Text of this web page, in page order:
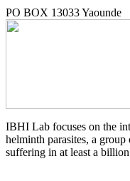
PO BOX 13033 Yaounde
IBHI Lab focuses on the
helminth parasites, a group
suffering in at least a